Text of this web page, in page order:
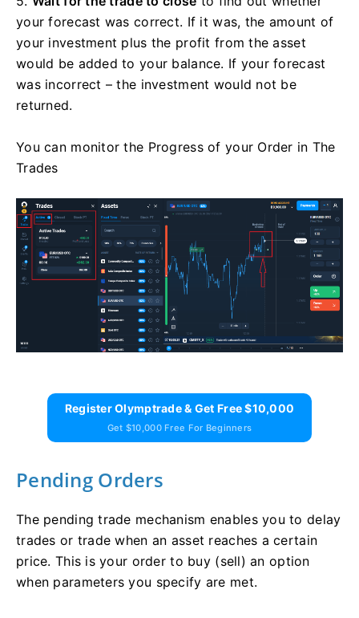
your forecast was correct. If it was, the amount of
your investment plus the profit from the asset
would be added to your balance. If your forecast
was incorrect – the investment would not be
returned.
You can monitor the Progress of your Order in The
Trades
Register Olymptrade & Get Free $10,000
Get $10,000 Free For Beginners
Pending Orders
The pending trade mechanism enables you to delay
trades or trade when an asset reaches a certain
price. This is your order to buy (sell) an option
when parameters you specify are met.